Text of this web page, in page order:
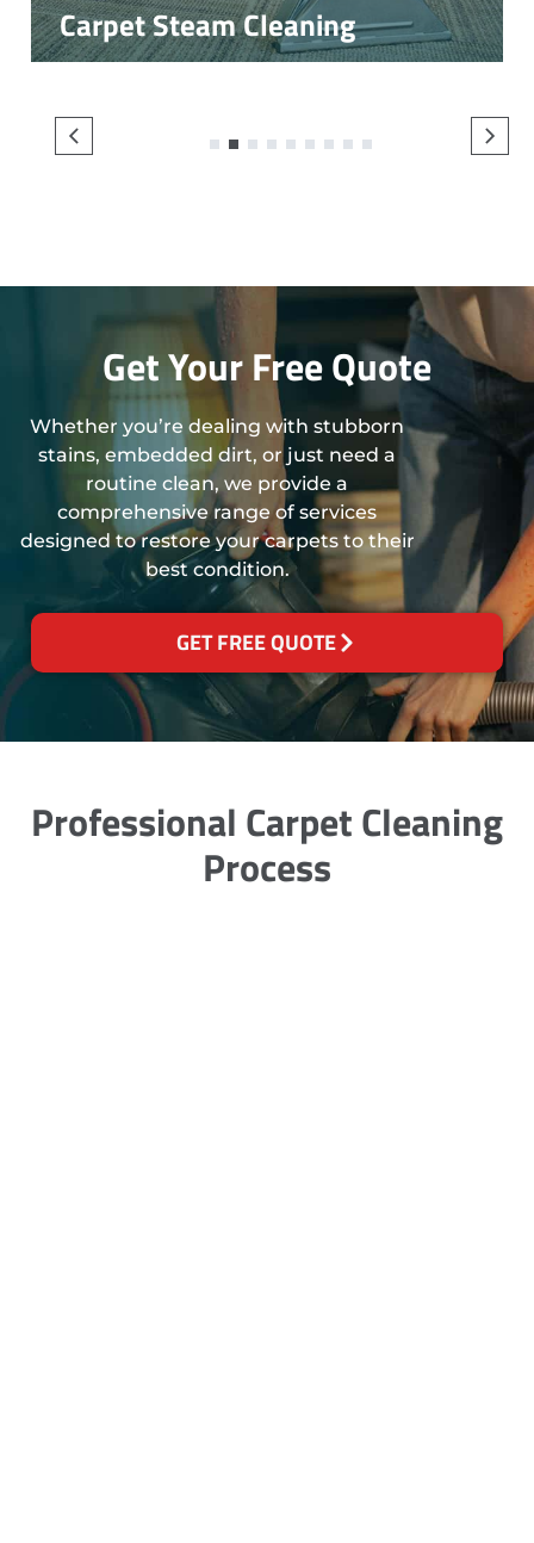
Carpet Steam Cleaning
3 4
Get Your Free Quote
Whether you’re dealing with stubborn
stains, embedded dirt, or just need a
routine clean, we provide a
comprehensive range of services
designed to restore your carpets to their
best condition.
GET FREE QUOTE
Professional Carpet Cleaning
Process